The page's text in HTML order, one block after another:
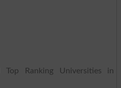
Top Ranking Universities in